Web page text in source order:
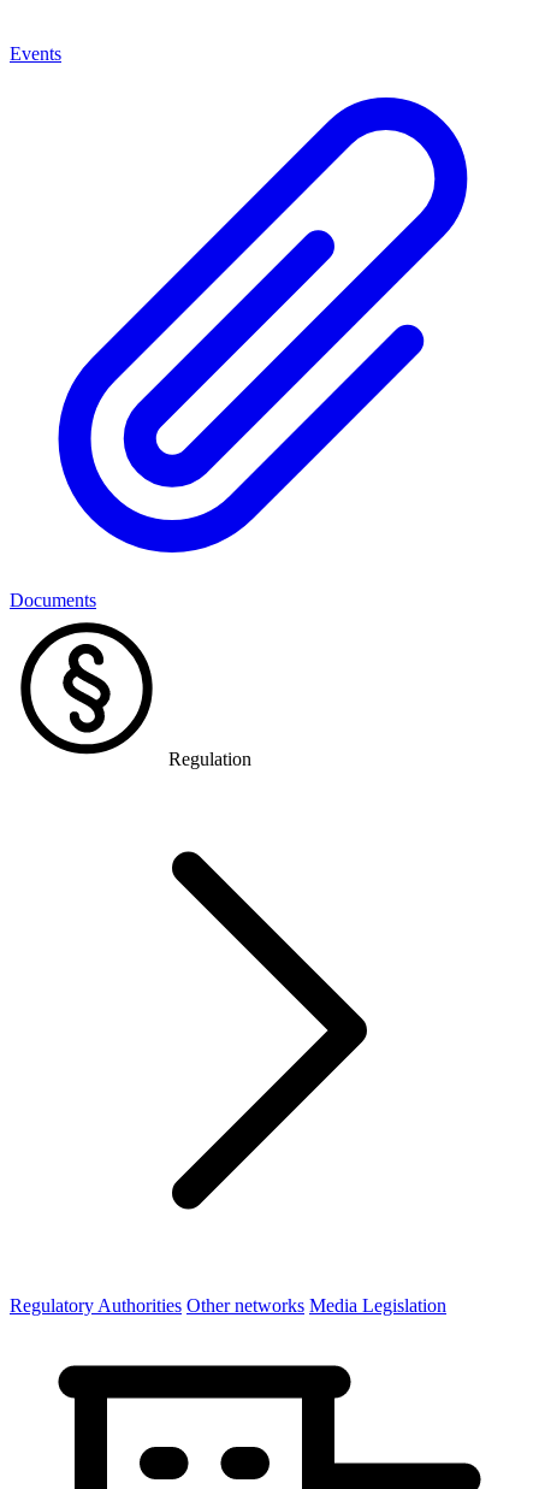
Events
Documents
Regulation
Regulatory Authorities Other networks Media Legislation